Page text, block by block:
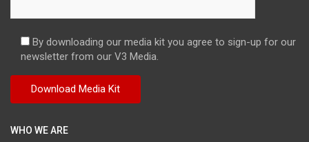
By downloading our media kit you agree to sign-up for our
newsletter from our V3 Media.
WHO WE ARE